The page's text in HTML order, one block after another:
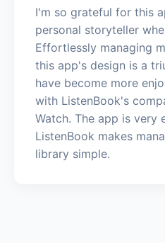
I'm so grateful for this
personal storyteller
Effortlessly managing
this app's design is a
have become more
with ListenBook's
Watch. The app is very
ListenBook makes
library simple.